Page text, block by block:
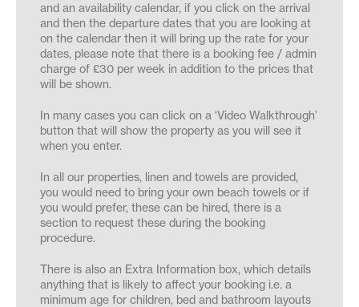
and an availability calendar, if you click on the arrival
and then the departure dates that you are looking at
on the calendar then it will bring up the rate for your
dates, please note that there is a booking fee / admin
charge of £30 per week in addition to the prices that
will be shown.
In many cases you can click on a ‘Video Walkthrough’
button that will show the property as you will see it
when you enter.
In all our properties, linen and towels are provided,
you would need to bring your own beach towels or if
you would prefer, these can be hired, there is a
section to request these during the booking
procedure.
There is also an Extra Information box, which details
anything that is likely to affect your booking i.e. a
minimum age for children, bed and bathroom layouts